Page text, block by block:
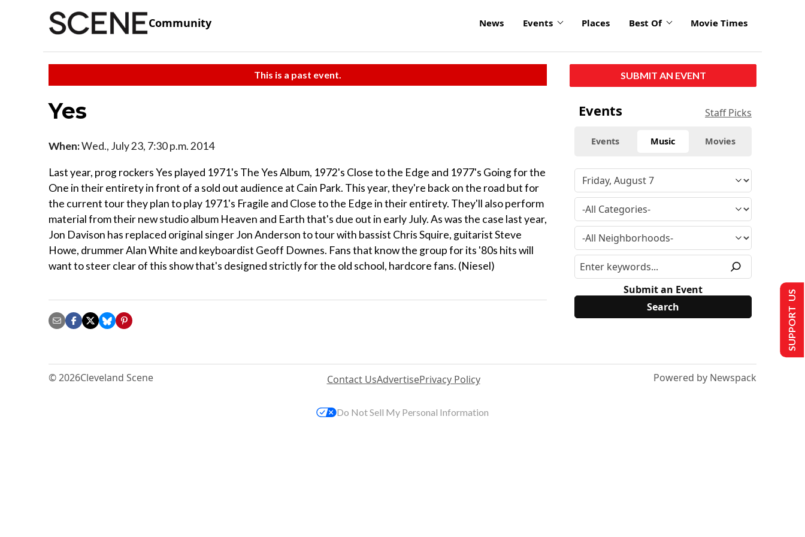
Community News Events Places Best Of Movie Times
This is a past event.
Yes
When:Wed., July 23, 7:30 p.m. 2014
Last year, prog rockers Yes played 1971's The Yes Album, 1972's Close to the Edge and 1977's Going for the
One in their entirety in front of a sold out audience at Cain Park. This year, they're back on the road but for
the current tour they plan to play 1971's Fragile and Close to the Edge in their entirety. They'll also perform
material from their new studio album Heaven and Earth that's due out in early July. As was the case last year,
Jon Davison has replaced original singer Jon Anderson to tour with bassist Chris Squire, guitarist Steve
Howe, drummer Alan White and keyboardist Geoff Downes. Fans that know the group for its '80s hits will
want to steer clear of this show that's designed strictly for the old school, hardcore fans. (Niesel)
SUBMIT AN EVENT
Events Staff Picks
Events Music Movies
Submit an Event
© 2026Cleveland Scene Contact UsAdvertisePrivacy Policy Powered by Newspack
SUPPORT US
Do Not Sell My Personal Information